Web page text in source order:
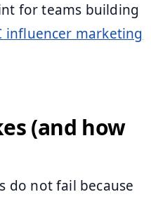
for teams building
influencer marketing
(and how
do not fail because